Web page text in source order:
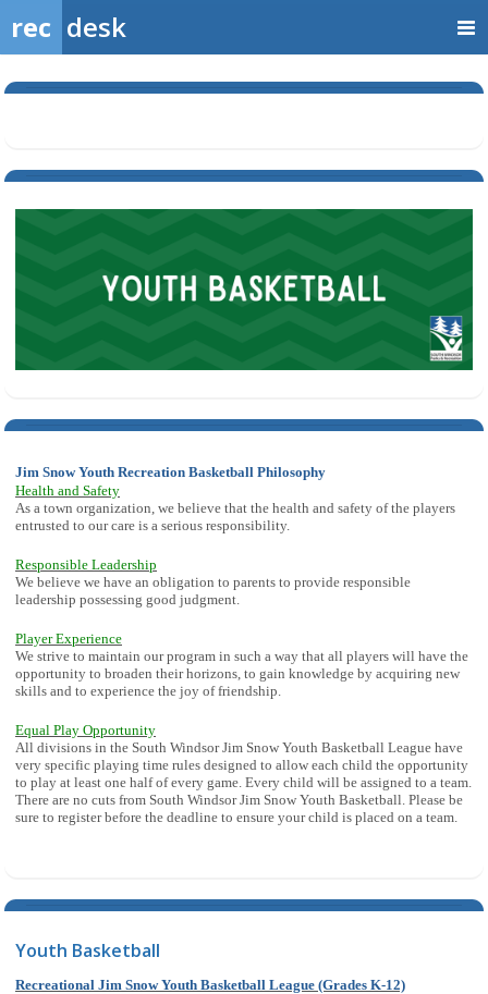
rec desk
Jim Snow Youth Recreation Basketball Philosophy
Health and Safety
As a town organization, we believe that the health and safety of the players
entrusted to our care is a serious responsibility.
Responsible Leadership
We believe we have an obligation to parents to provide responsible
leadership possessing good judgment.
Player Experience
We strive to maintain our program in such a way that all players will have the
opportunity to broaden their horizons, to gain knowledge by acquiring new
skills and to experience the joy of friendship.
Equal Play Opportunity
All divisions in the South Windsor Jim Snow Youth Basketball League have
very specific playing time rules designed to allow each child the opportunity
to play at least one half of every game. Every child will be assigned to a team.
There are no cuts from South Windsor Jim Snow Youth Basketball. Please be
sure to register before the deadline to ensure your child is placed on a team.
Youth Basketball
Recreational Jim Snow Youth Basketball League (Grades K-12)